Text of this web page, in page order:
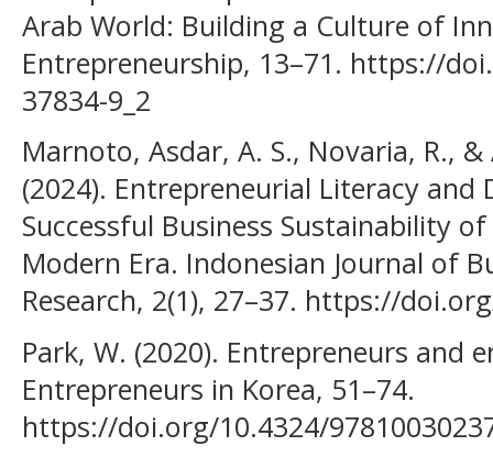
Arab World: Building a Culture of
Entrepreneurship, 13–71. https://
37834-9_2
Marnoto, Asdar, A. S., Novaria, R.,
(2024). Entrepreneurial Literacy and
Successful Business Sustainability
Modern Era. Indonesian Journal of
Research, 2(1), 27–37. https://
Park, W. (2020). Entrepreneurs and
Entrepreneurs in Korea, 51–74.
https://doi.org/10.4324/